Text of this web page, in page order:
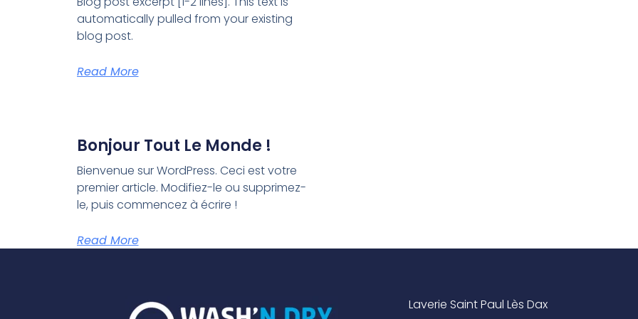
automatically pulled from your existing
blog post.
Read More
Bonjour Tout Le Monde !
Bienvenue sur WordPress. Ceci est votre
premier article. Modifiez-le ou supprimez-
le, puis commencez à écrire !
Read More
Laverie Saint Paul Lès Dax